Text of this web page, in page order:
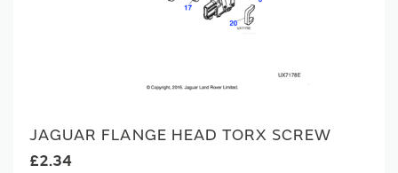
JAGUAR FLANGE HEAD TORX SCREW
£2.34